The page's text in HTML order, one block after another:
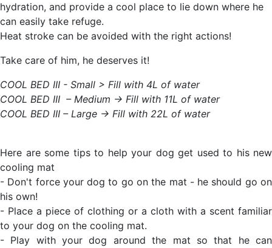
hydration, and provide a cool place to lie down where he
can easily take refuge.
Heat stroke can be avoided with the right actions!
Take care of him, he deserves it!
COOL BED III - Small > Fill with 4L of water
COOL BED III – Medium -> Fill with 11L of water
COOL BED III – Large -> Fill with 22L of water
Here are some tips to help your dog get used to his new
cooling mat
- Don't force your dog to go on the mat - he should go on
his own!
- Place a piece of clothing or a cloth with a scent familiar
to your dog on the cooling mat.
- Play with your dog around the mat so that he can